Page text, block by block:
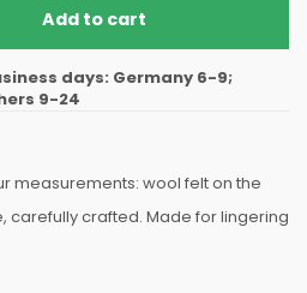
Add to cart
days: Germany 6-9;
9-24
measurements: wool felt on the
carefully crafted. Made for lingering